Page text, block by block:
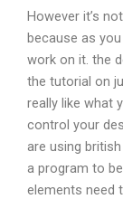
However it’s
because as
work on it. the
the tutorial on
really like what
control your
are using
a program to
elements need